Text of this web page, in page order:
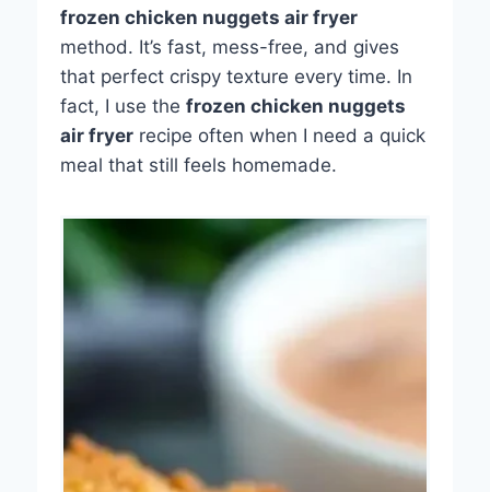
frozen chicken nuggets air fryer
method. It’s fast, mess-free, and gives
that perfect crispy texture every time. In
fact, I use the frozen chicken nuggets
air fryerrecipe often when I need a quick
meal that still feels homemade.